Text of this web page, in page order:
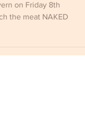
on Friday 8th
the meat NAKED